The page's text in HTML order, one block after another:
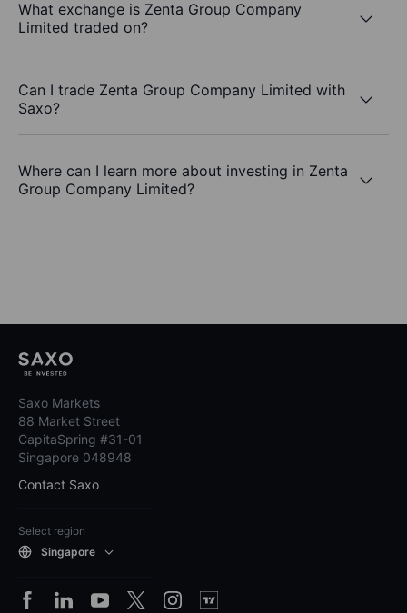
What exchange is Zenta Group Company
Limited traded on?
Can I trade Zenta Group Company Limited with
Saxo?
Where can I learn more about investing in Zenta
Group Company Limited?
Saxo Markets
88 Market Street
CapitaSpring #31-01
Singapore 048948
Contact Saxo
Select region
Singapore